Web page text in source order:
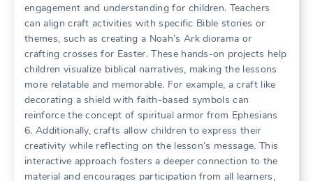
engagement and understanding for children. Teachers
can align craft activities with specific Bible stories or
themes, such as creating a Noah’s Ark diorama or
crafting crosses for Easter. These hands-on projects help
children visualize biblical narratives, making the lessons
more relatable and memorable. For example, a craft like
decorating a shield with faith-based symbols can
reinforce the concept of spiritual armor from Ephesians
6. Additionally, crafts allow children to express their
creativity while reflecting on the lesson’s message. This
interactive approach fosters a deeper connection to the
material and encourages participation from all learners,